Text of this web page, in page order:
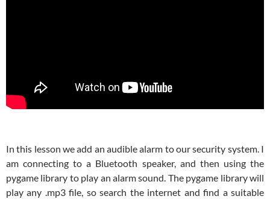
In this lesson we add an audible alarm to our security system. I
am connecting to a Bluetooth speaker, and then using the
pygame library to play an alarm sound. The pygame library will
play any .mp3 file, so search the internet and find a suitable